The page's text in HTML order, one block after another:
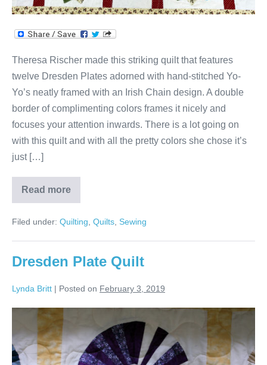
Theresa Rischer made this striking quilt that features
twelve Dresden Plates adorned with hand-stitched Yo-
Yo’s neatly framed with an Irish Chain design. A double
border of complimenting colors frames it nicely and
focuses your attention inwards. There is a lot going on
with this quilt and with all the pretty colors she chose it’s
just […]
Read more
Theresa’s
Irish
&
Plate
Yo
Filed under: Quilting Quilts Sewing
Dresden Plate Quilt
Lynda Britt | Posted on February 3, 2019
Dresden
Plate
Quilt